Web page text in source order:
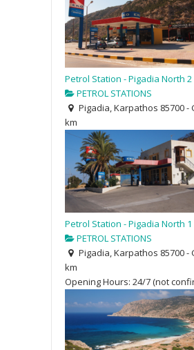
Petrol Station - Pigadia North 2
PETROL STATIONS
Pigadia, Karpathos 85700 -
km
Petrol Station - Pigadia North 1
PETROL STATIONS
Pigadia, Karpathos 85700 -
km
Opening Hours: 24/7 (not